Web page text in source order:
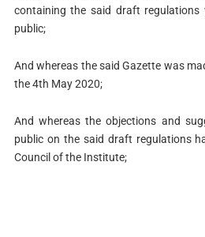
containing the said draft
public;
And whereas the said Gazette was
the 4th May 2020;
And whereas the objections and
public on the said draft regulations
Council of the Institute;